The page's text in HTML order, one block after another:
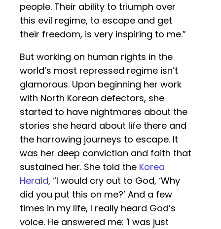
people. Their ability to triumph over
this evil regime, to escape and get
their freedom, is very inspiring to me.”
But working on human rights in the
world’s most repressed regime isn’t
glamorous. Upon beginning her work
with North Korean defectors, she
started to have nightmares about the
stories she heard about life there and
the harrowing journeys to escape. It
was her deep conviction and faith that
sustained her. She told the Korea
Herald, “I would cry out to God, ‘Why
did you put this on me?’ And a few
times in my life, I really heard God’s
voice. He answered me: 'I was just